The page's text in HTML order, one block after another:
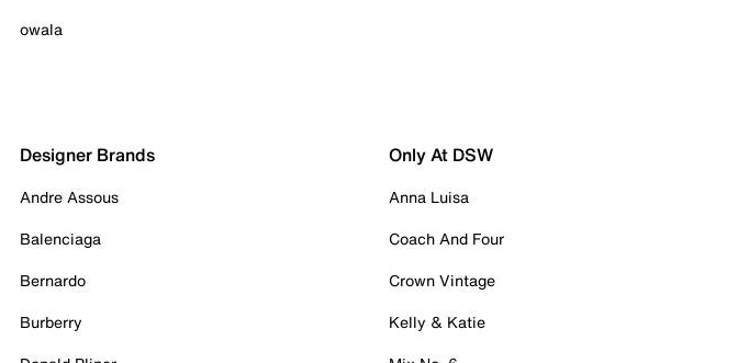
owala
Designer Brands
Andre Assous
Balenciaga
Bernardo
Burberry
Only At DSW
Anna Luisa
Coach And Four
Crown Vintage
Kelly & Katie